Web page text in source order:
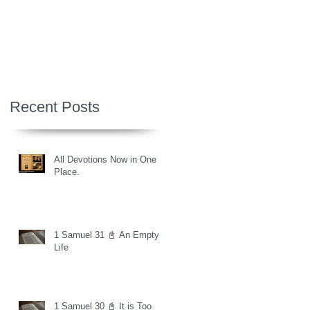
Recent Posts
All Devotions Now in One
Place.
1 Samuel 31 📓 An Empty
Life
1 Samuel 30 📓 It is Too